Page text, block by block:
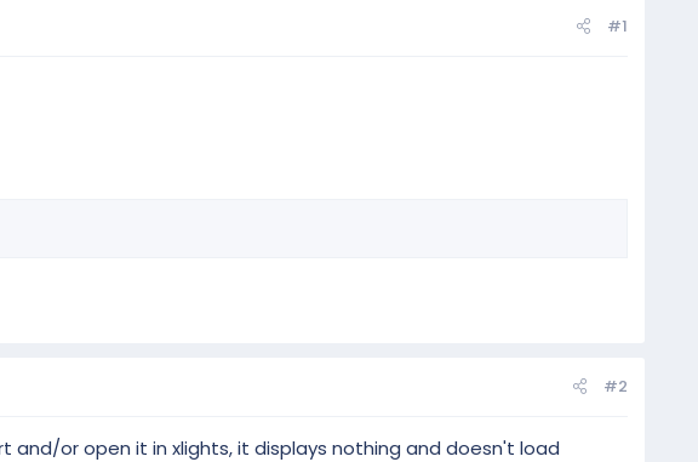
#1
#2
and/or open it in xlights, it displays nothing and doesn't load